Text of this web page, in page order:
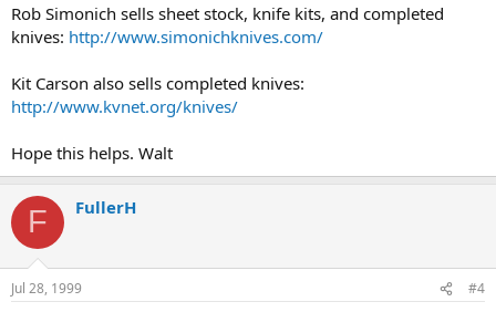
Rob Simonich sells sheet stock, knife kits, and completed
knives: http://www.simonichknives.com/
Kit Carson also sells completed knives:
http://www.kvnet.org/knives/
Hope this helps. Walt
F FullerH
Jul 28, 1999 #4